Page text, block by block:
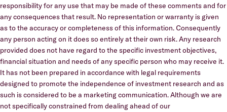
responsibility for any use that may be made of these comments and for
any consequences that result. No representation or warranty is given
as to the accuracy or completeness of this information. Consequently
any person acting on it does so entirely at their own risk. Any research
provided does not have regard to the specific investment objectives,
financial situation and needs of any specific person who may receive it.
It has not been prepared in accordance with legal requirements
designed to promote the independence of investment research and as
such is considered to be a marketing communication. Although we are
not specifically constrained from dealing ahead of our